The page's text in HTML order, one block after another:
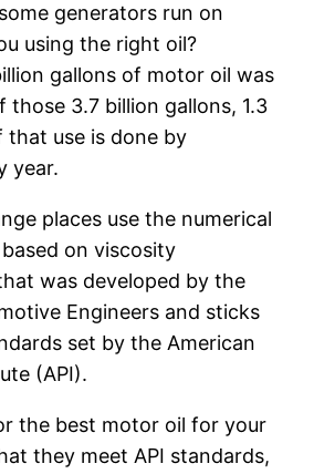
generators run on
using the right oil?
gallons of motor oil was
those 3.7 billion gallons, 1.3
that use is done by
year.
places use the numerical
on viscosity
was developed by the
Engineers and sticks
set by the American
(API).
the best motor oil for your
they meet API standards,